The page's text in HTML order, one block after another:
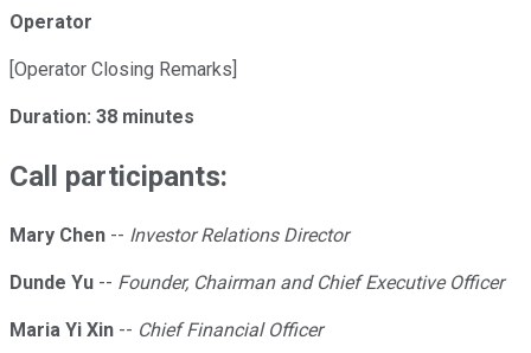
Operator
[Operator Closing Remarks]
Duration: 38 minutes
Call participants:
Mary Chen -- Investor Relations Director
Dunde Yu -- Founder, Chairman and Chief Executive Officer
Maria Yi Xin -- Chief Financial Officer